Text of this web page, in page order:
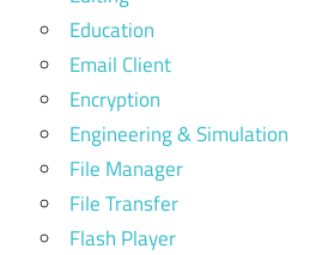
Education
Email Client
Encryption
Engineering & Simulation
File Manager
File Transfer
Flash Player